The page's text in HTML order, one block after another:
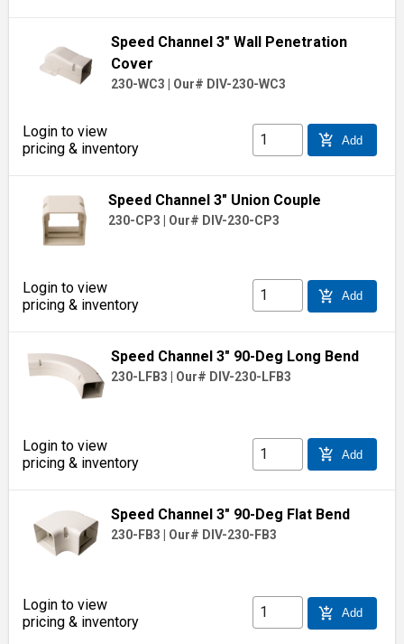
Speed Channel 3" Wall Penetration
Cover
230-WC3 | Our# DIV-230-WC3
Login to view
pricing & inventory
add_shopping_cart Add
Speed Channel 3" Union Couple
230-CP3 Our# DIV-230-CP3
Login to view
pricing & inventory
add_shopping_cart Add
Speed Channel 3" 90-Deg Long Bend
230-LFB3 Our# DIV-230-LFB3
Login to view
pricing & inventory
add_shopping_cart Add
Speed Channel 3" 90-Deg Flat Bend
230-FB3 Our# DIV-230-FB3
Login to view
pricing & inventory
add_shopping_cart Add